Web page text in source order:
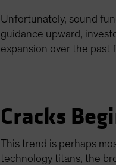
Unfortunately, sound
guidance upward,
expansion over the past
Cracks
This trend is perhaps
technology titans, the